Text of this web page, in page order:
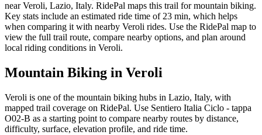
near Veroli, Lazio, Italy. RidePal maps this trail for mountain biking.
Key stats include an estimated ride time of 23 min, which helps
when comparing it with nearby Veroli rides. Use the RidePal map to
view the full trail route, compare nearby options, and plan around
local riding conditions in Veroli.
Mountain Biking in Veroli
Veroli is one of the mountain biking hubs in Lazio, Italy, with
mapped trail coverage on RidePal. Use Sentiero Italia Ciclo - tappa
O02-B as a starting point to compare nearby routes by distance,
difficulty, surface, elevation profile, and ride time.